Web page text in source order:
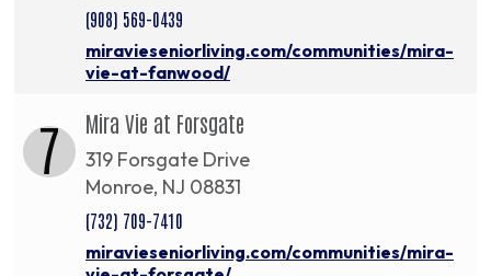
(908) 569-0439
miravieseniorliving.com/communities/mira-
vie-at-fanwood/
7 Mira Vie at Forsgate
319 Forsgate Drive
Monroe, NJ 08831
(732) 709-7410
miravieseniorliving.com/communities/mira-